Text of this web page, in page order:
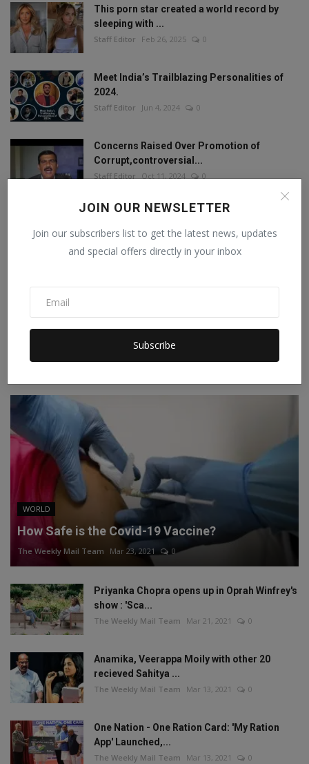
JOIN OUR NEWSLETTER
Join our subscribers list to get the latest news, updates
and special offers directly in your inbox
Subscribe
This porn star created a world record by
sleeping with ...
Staff Editor Feb 26, 2025 0
Meet India’s Trailblazing Personalities of
2024.
Staff Editor Jun 4, 2024 0
Concerns Raised Over Promotion of
Corrupt,controversial...
Staff Editor Oct 11, 2024 0
FOLLOW US
Instagram Linkedin
RECOMMENDED POSTS
WORLD
How Safe is the Covid-19 Vaccine?
The Weekly Mail Team Mar 23, 2021 0
Priyanka Chopra opens up in Oprah Winfrey's
show : 'Sca...
The Weekly Mail Team Mar 21, 2021 0
Anamika, Veerappa Moily with other 20
recieved Sahitya ...
The Weekly Mail Team Mar 13, 2021 0
One Nation - One Ration Card: 'My Ration
App' Launched,...
The Weekly Mail Team Mar 13, 2021 0